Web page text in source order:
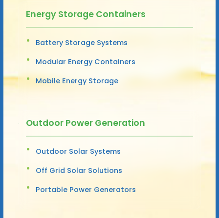
Energy Storage Containers
Battery Storage Systems
Modular Energy Containers
Mobile Energy Storage
Outdoor Power Generation
Outdoor Solar Systems
Off Grid Solar Solutions
Portable Power Generators